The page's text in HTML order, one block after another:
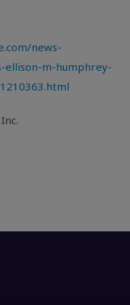
news-
m-humphrey-